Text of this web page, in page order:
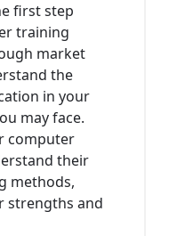
first step
training
market
the
in your
may face.
computer
their
methods,
strengths and